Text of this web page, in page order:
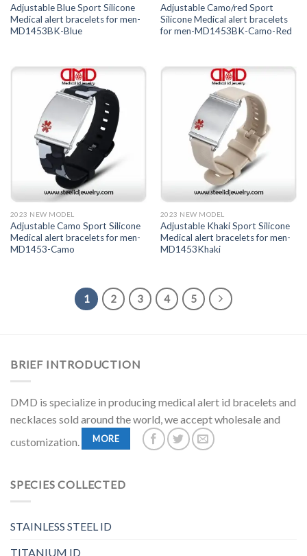
Adjustable Blue Sport Silicone
Medical alert bracelets for men-
MD1453BK-Blue
Adjustable Camo/red Sport
Silicone Medical alert bracelets
for men-MD1453BK-Camo-Red
2023 NEW MODEL
Adjustable Camo Sport Silicone
Medical alert bracelets for men-
MD1453-Camo
2023 NEW MODEL
Adjustable Khaki Sport Silicone
Medical alert bracelets for men-
MD1453Khaki
1 2 3 4 5
BRIEF INTRODUCTION
DMD is specialize in producing medical alert id bracelets and
necklaces sold around the world, we accept wholesale and
customization.
MORE
SPECIES COLLECTED
STAINLESS STEEL ID
TITANIUM ID